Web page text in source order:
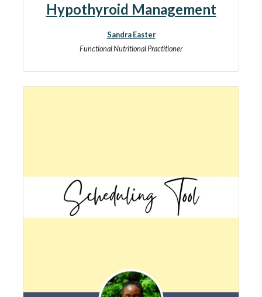
Hypothyroid Management
Sandra Easter
Functional Nutritional Practitioner